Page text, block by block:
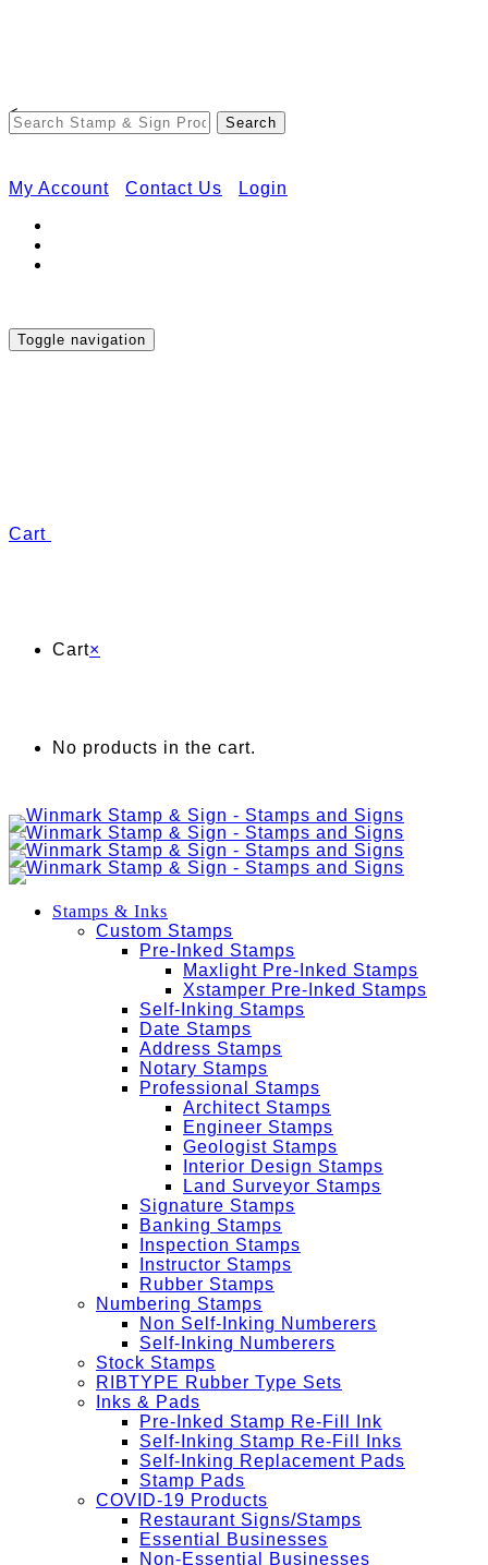
<
My Account Contact Us Login
Toggle navigation
Cart
Cart×
No products in the cart.
Stamps & Inks
Custom Stamps
Pre-Inked Stamps
Maxlight Pre-Inked Stamps
Xstamper Pre-Inked Stamps
Self-Inking Stamps
Date Stamps
Address Stamps
Notary Stamps
Professional Stamps
Architect Stamps
Engineer Stamps
Geologist Stamps
Interior Design Stamps
Land Surveyor Stamps
Signature Stamps
Banking Stamps
Inspection Stamps
Instructor Stamps
Rubber Stamps
Numbering Stamps
Non Self-Inking Numberers
Self-Inking Numberers
Stock Stamps
RIBTYPE Rubber Type Sets
Inks & Pads
Pre-Inked Stamp Re-Fill Ink
Self-Inking Stamp Re-Fill Inks
Self-Inking Replacement Pads
Stamp Pads
COVID-19 Products
Restaurant Signs/Stamps
Essential Businesses
Non-Essential Businesses